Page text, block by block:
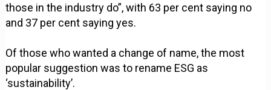
those in the industry do”, with 63 per cent saying no
and 37 per cent saying yes.
Of those who wanted a change of name, the most
popular suggestion was to rename ESG as
‘sustainability’.